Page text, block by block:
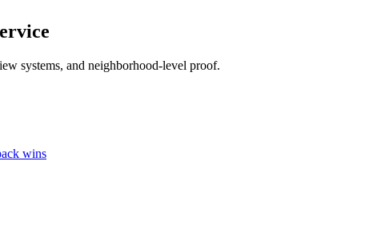
systems, and neighborhood-level proof.
wins